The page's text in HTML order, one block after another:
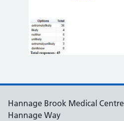
Hannage Brook Medical Centre
Hannage Way